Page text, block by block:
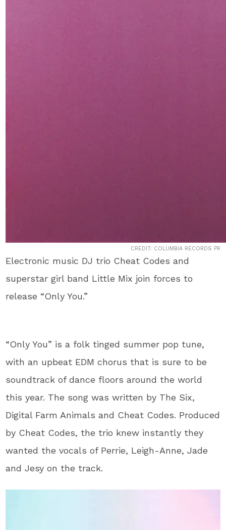
CREDIT: COLUMBIA RECORDS PR
Electronic music DJ trio Cheat Codes and
superstar girl band Little Mix join forces to
release “Only You.”
“Only You” is a folk tinged summer pop tune,
with an upbeat EDM chorus that is sure to be
soundtrack of dance floors around the world
this year. The song was written by The Six,
Digital Farm Animals and Cheat Codes. Produced
by Cheat Codes, the trio knew instantly they
wanted the vocals of Perrie, Leigh-Anne, Jade
and Jesy on the track.